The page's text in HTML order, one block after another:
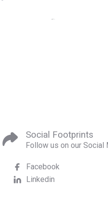
Social Footprints
Follow us on our Social
Facebook
Linkedin